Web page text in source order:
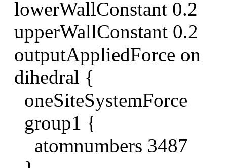
lowerWallConstant 0.2
upperWallConstant 0.2
outputAppliedForce on
dihedral {
oneSiteSystemForce
group1 {
atomnumbers 3487